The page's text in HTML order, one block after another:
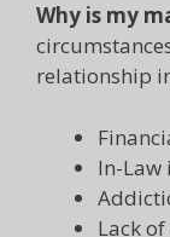
Why is my
relationship
In-Law
Lack